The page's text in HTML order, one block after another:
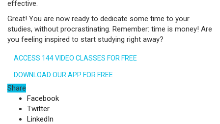
effective.
Great! You are now ready to dedicate some time to your
studies, without procrastinating. Remember: time is money! Are
you feeling inspired to start studying right away?
ACCESS 144 VIDEO CLASSES FOR FREE
DOWNLOAD OUR APP FOR FREE
Share
Facebook
Twitter
LinkedIn